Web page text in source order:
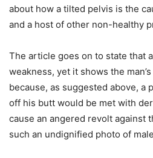
about how a tilted pelvis is the
and a host of other non-healthy
The article goes on to state that
weakness, yet it shows the
because, as suggested above, a
off his butt would be met with
cause an angered revolt against
such an undignified photo of